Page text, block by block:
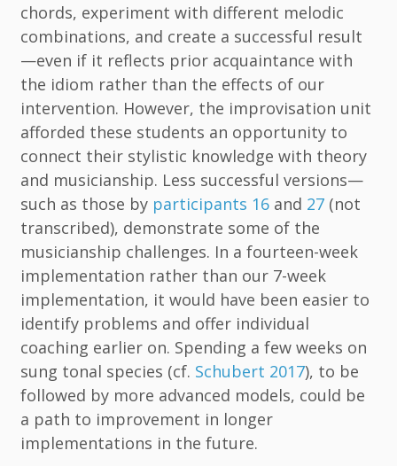
chords, experiment with different melodic
combinations, and create a successful result
—even if it reflects prior acquaintance with
the idiom rather than the effects of our
intervention. However, the improvisation unit
afforded these students an opportunity to
connect their stylistic knowledge with theory
and musicianship. Less successful versions—
such as those by participants 16 and 27 (not
transcribed), demonstrate some of the
musicianship challenges. In a fourteen-week
implementation rather than our 7-week
implementation, it would have been easier to
identify problems and offer individual
coaching earlier on. Spending a few weeks on
sung tonal species (cf. Schubert 2017), to be
followed by more advanced models, could be
a path to improvement in longer
implementations in the future.